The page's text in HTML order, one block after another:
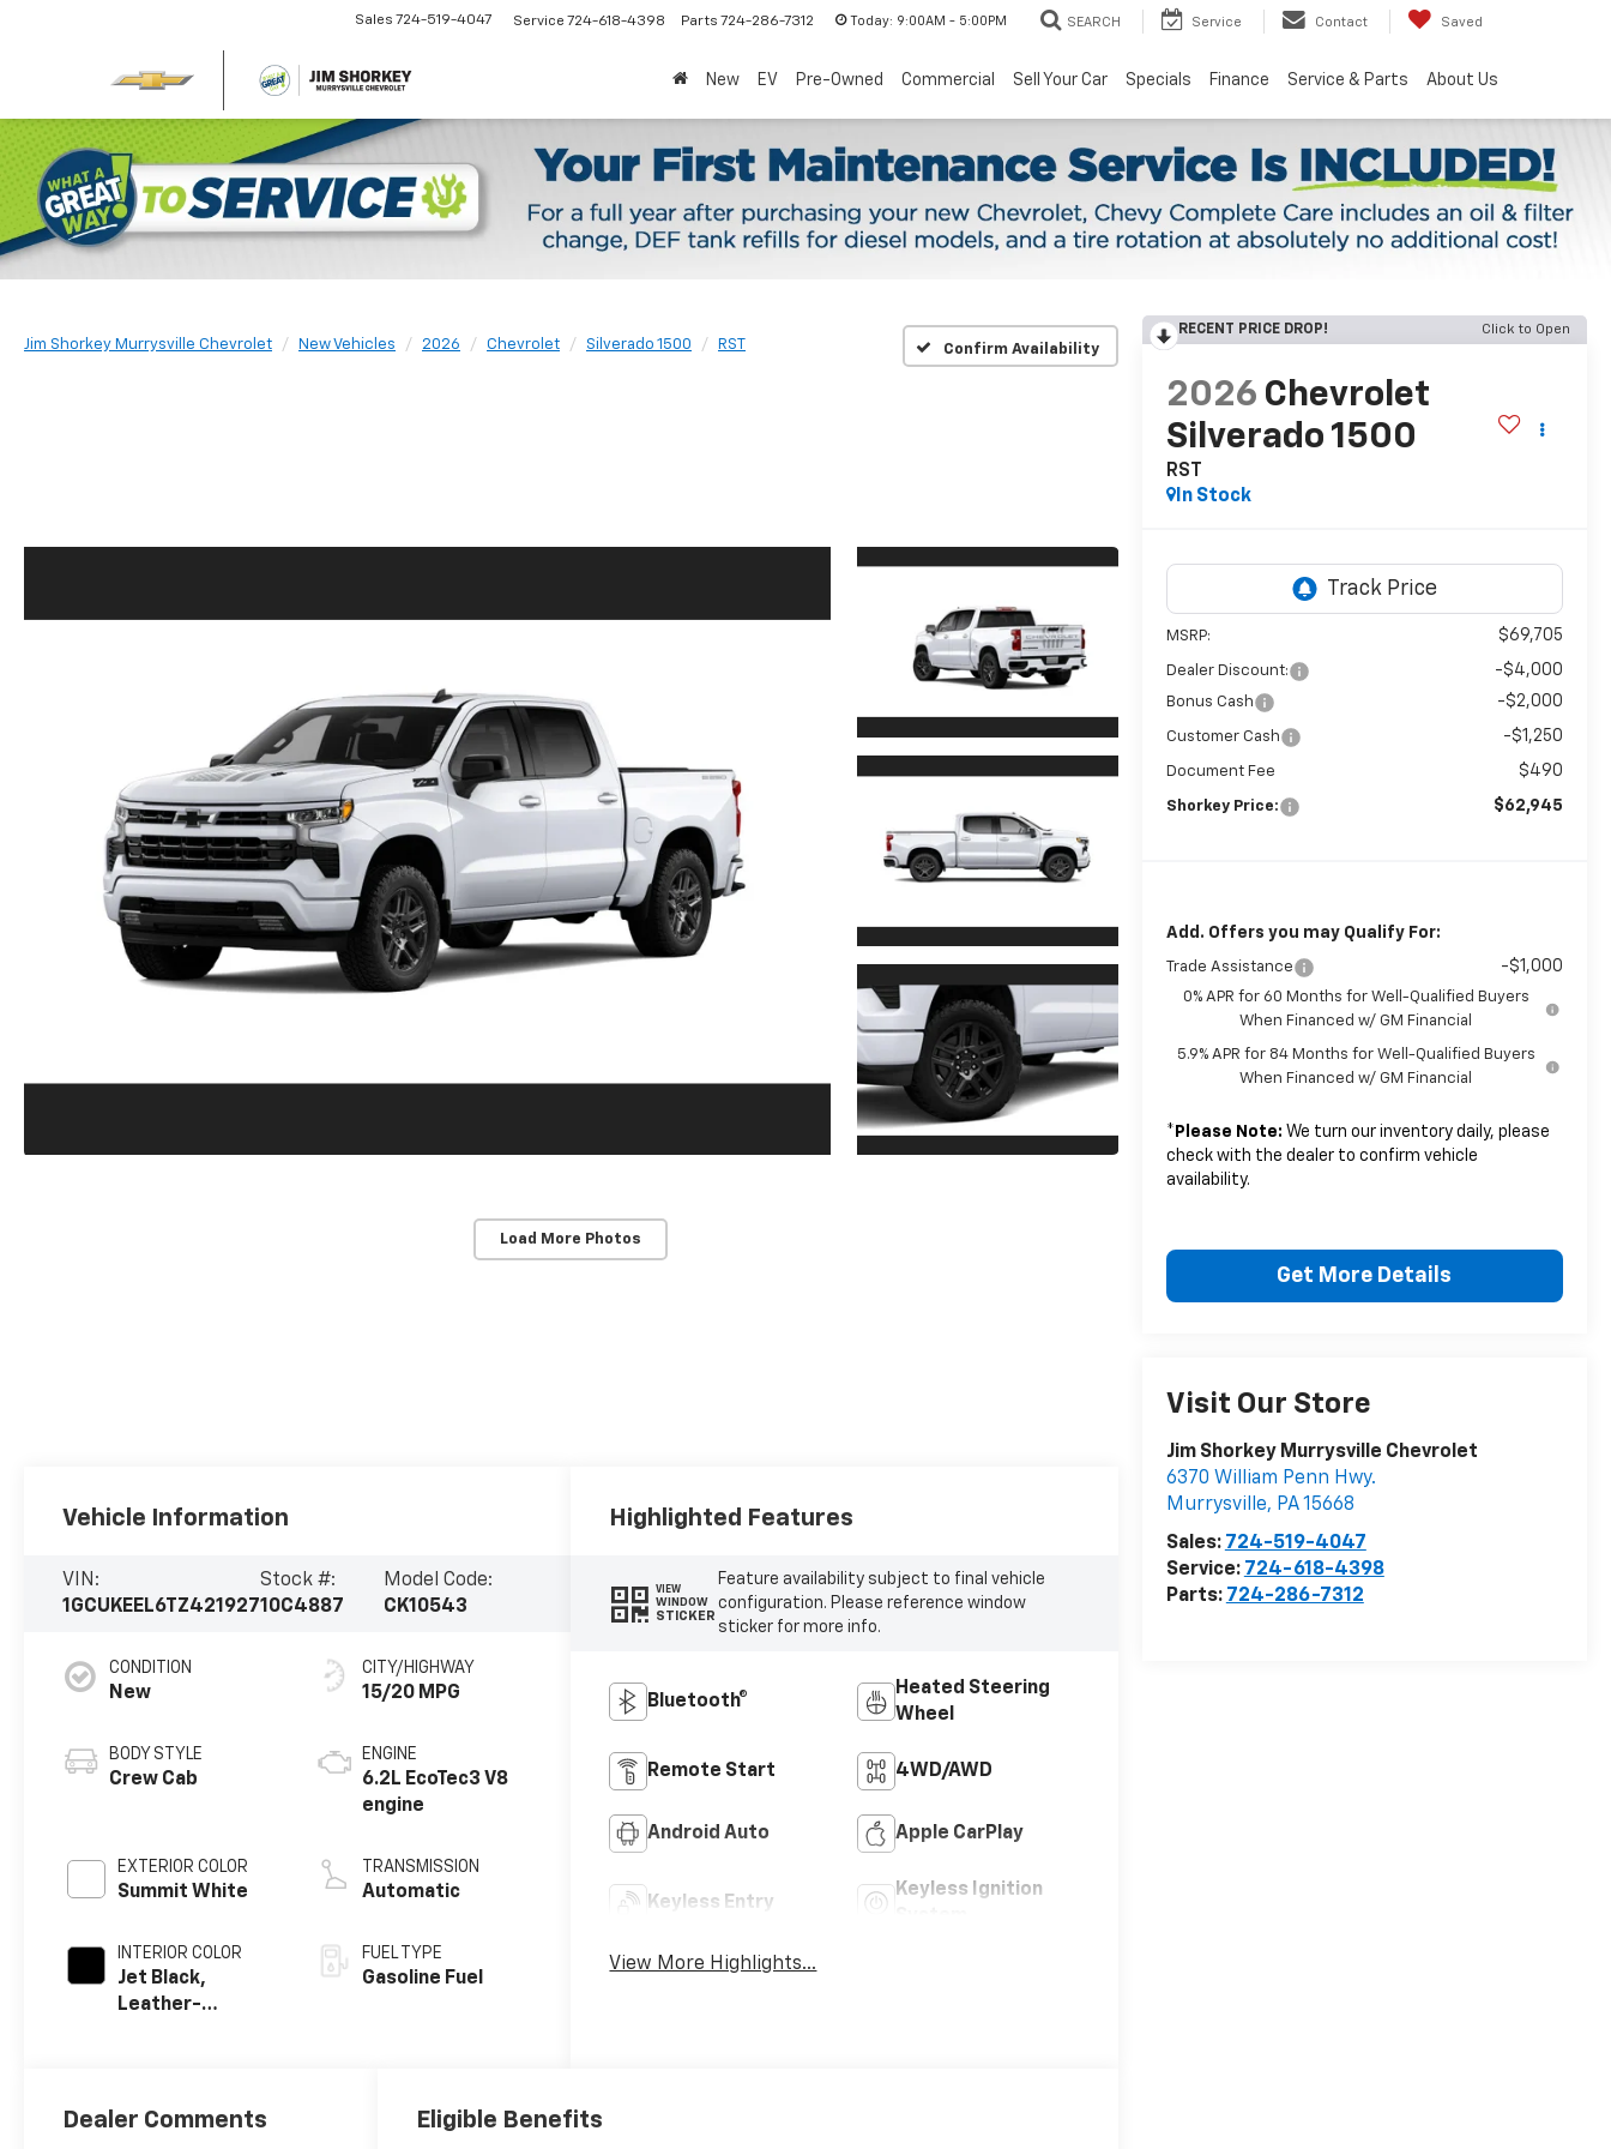
Sales 724-519-4047 Service 724-618-4398 Parts 724-286-7312 Today: 9:00AM - 5:00PM SEARCH Service Contact Saved
New EV Pre-Owned Commercial Sell Your Car Specials Finance Service & Parts About Us
Jim Shorkey Murrysville Chevrolet New Vehicles 2026 Chevrolet Silverado 1500 RST Confirm Availability
Load More Photos
RECENT PRICE DROP! Click to Open
2026 Chevrolet
Silverado 1500
RST
In Stock
MSRP: $69,705
Dealer Discount: -$4,000
Bonus Cash -$2,000
Customer Cash -$1,250
Document Fee $490
Shorkey Price: $62,945
Add. Offers you may Qualify For:
Trade Assistance -$1,000
0% APR for 60 Months for Well-Qualified Buyers
When Financed w/ GM Financial
5.9% APR for 84 Months for Well-Qualified Buyers
When Financed w/ GM Financial
* Please Note: We turn our inventory daily, please
check with the dealer to confirm vehicle
availability.
Get More Details
Visit Our Store
Jim Shorkey Murrysville Chevrolet
6370 William Penn Hwy.
Murrysville, PA15668
Sales: 724-519-4047
Service: 724-618-4398
Parts: 724-286-7312
Vehicle Information
VIN:
1GCUKEEL6TZ421927
Stock #:
10C4887
Model Code:
CK10543
CONDITION
New
BODY STYLE
Crew Cab
EXTERIOR COLOR
Summit White
INTERIOR COLOR
Jet Black,
Leather-
Positions
CITY/HIGHWAY
15/20 MPG
ENGINE
6.2L EcoTec3 V8
engine
TRANSMISSION
Automatic
FUEL TYPE
Gasoline Fuel
Highlighted Features
VIEW
WINDOW
STICKER
Feature availability subject to final vehicle
configuration. Please reference window
sticker for more info.
Bluetooth®
Heated Steering
Wheel
Remote Start 4WD/AWD
Android Auto Apple CarPlay
Keyless Entry
Keyless Ignition
View More Highlights...
Dealer Comments Eligible Benefits